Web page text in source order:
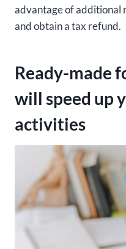
advantage of additional
and obtain a tax refund.
Ready-made
will speed up
activities